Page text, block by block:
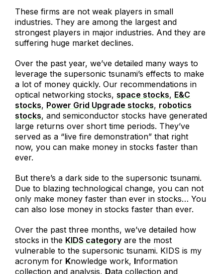
These firms are not weak players in small
industries. They are among the largest and
strongest players in major industries. And they are
suffering huge market declines.
Over the past year, we’ve detailed many ways to
leverage the supersonic tsunami’s effects to make
a lot of money quickly. Our recommendations in
optical networking stocks, space stocks, E&C
stocks, Power Grid Upgrade stocks, robotics
stocks, and semiconductor stocks have generated
large returns over short time periods. They’ve
served as a “live fire demonstration” that right
now, you can make money in stocks faster than
ever.
But there’s a dark side to the supersonic tsunami.
Due to blazing technological change, you can not
only make money faster than ever in stocks… You
can also lose money in stocks faster than ever.
Over the past three months, we’ve detailed how
stocks in the KIDS category are the most
vulnerable to the supersonic tsunami. KIDS is my
acronym for Knowledge work, Information
collection and analysis, Data collection and